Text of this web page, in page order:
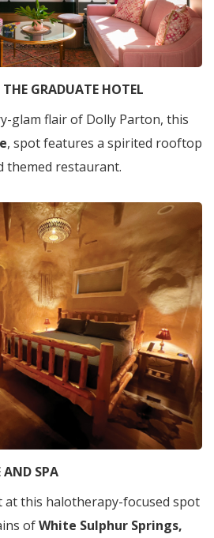
GRADUATE HOTEL
glam flair of Dolly Parton, this
, spot features a spirited rooftop
themed restaurant.
SPA
at this halotherapy-focused spot
ofWhite Sulphur Springs,